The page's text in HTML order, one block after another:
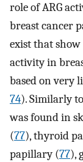
role of ARG
breast cancer
exist that show
activity in
based on very
74). Similarly
was found in
(77), thyroid
papillary (77),